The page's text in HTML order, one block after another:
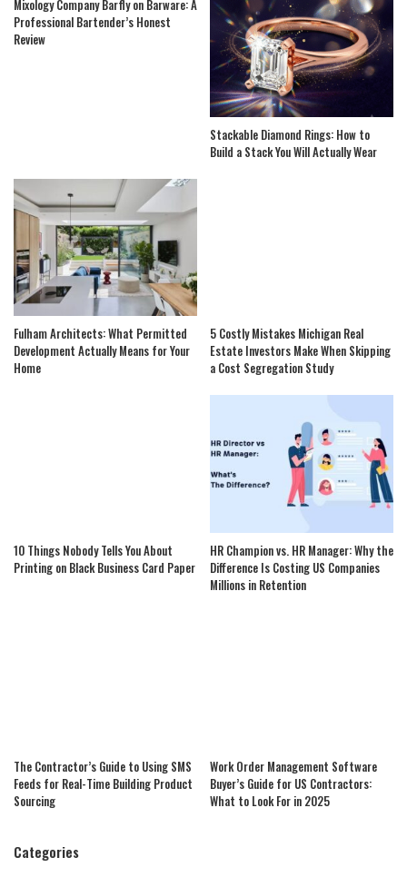
Mixology Company Barfly on Barware: A
Professional Bartender’s Honest
Review
Stackable Diamond Rings: How to
Build a Stack You Will Actually Wear
Fulham Architects: What Permitted
Development Actually Means for Your
Home
5 Costly Mistakes Michigan Real
Estate Investors Make When Skipping
a Cost Segregation Study
10 Things Nobody Tells You About
Printing on Black Business Card Paper
HR Champion vs. HR Manager: Why the
Difference Is Costing US Companies
Millions in Retention
The Contractor’s Guide to Using SMS
Feeds for Real-Time Building Product
Sourcing
Work Order Management Software
Buyer’s Guide for US Contractors:
What to Look For in 2025
Categories